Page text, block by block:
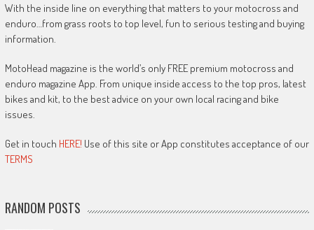
With the inside line on everything that matters to your motocross and
enduro…from grass roots to top level, fun to serious testing and buying
information.
MotoHead magazine is the world’s only FREE premium motocross and
enduro magazine App. From unique inside access to the top pros, latest
bikes and kit, to the best advice on your own local racing and bike
issues.
Get in touch HERE! Use of this site or App constitutes acceptance of our
TERMS
RANDOM POSTS